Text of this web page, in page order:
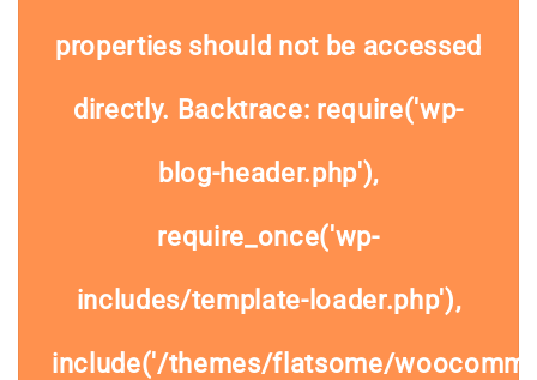
properties should not be accessed
directly. Backtrace: require('wp-
blog-header.php'),
require_once('wp-
includes/template-loader.php'),
include('/themes/flatsome/